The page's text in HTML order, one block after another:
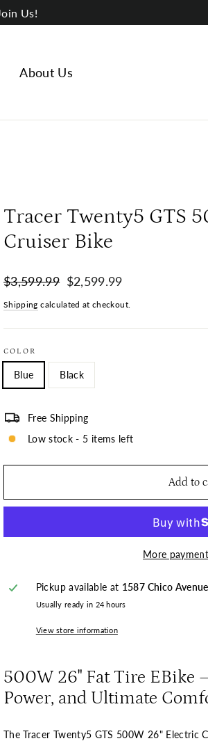
Us!
About Us
Tracer Twenty5 GTS
Cruiser Bike
Regular
$3,599.99
Sale
$2,599.99
Shipping calculated at checkout.
COLOR
Blue Black
Free Shipping
Low stock - 5 items left
Add to
More
Pickup available at 1587 Chico Avenue
Usually ready in 24 hours
View store information
500W 26" Fat Tire EBike
Power, and Ultimate
The Tracer Twenty5 GTS 500W 26" Electric